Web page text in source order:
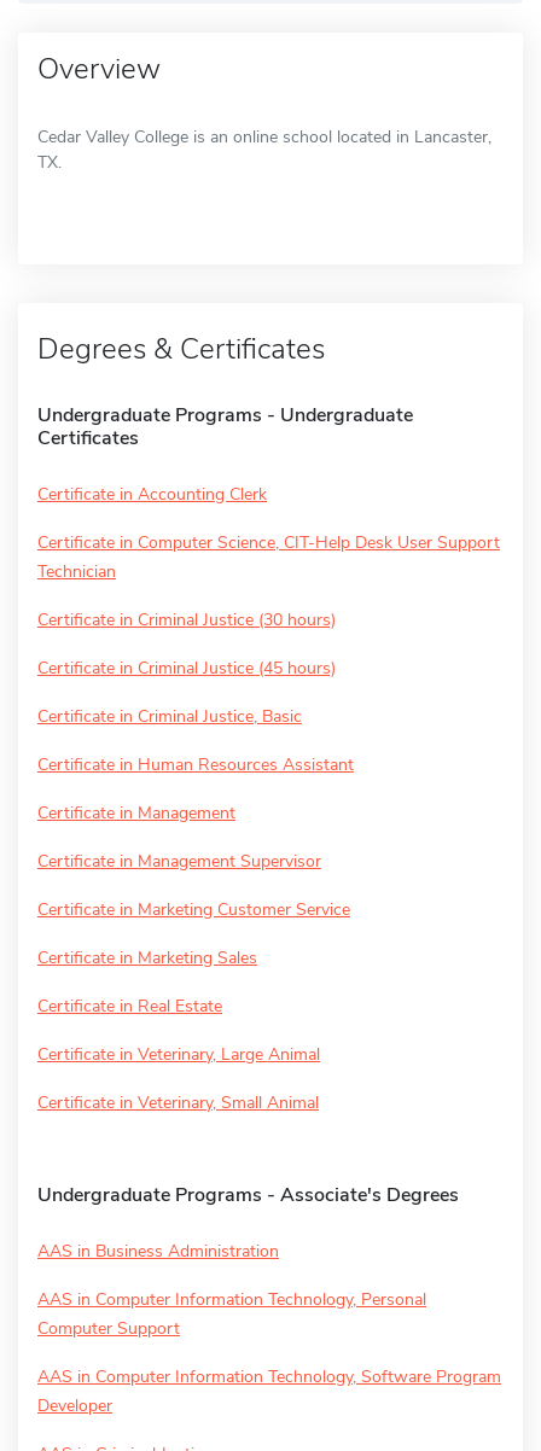
Overview
Cedar Valley College is an online school located in Lancaster,
TX.
Degrees & Certificates
Undergraduate Programs - Undergraduate
Certificates
Certificate in Accounting Clerk
Certificate in Computer Science, CIT-Help Desk User Support
Technician
Certificate in Criminal Justice (30 hours)
Certificate in Criminal Justice (45 hours)
Certificate in Criminal Justice, Basic
Certificate in Human Resources Assistant
Certificate in Management
Certificate in Management Supervisor
Certificate in Marketing Customer Service
Certificate in Marketing Sales
Certificate in Real Estate
Certificate in Veterinary, Large Animal
Certificate in Veterinary, Small Animal
Undergraduate Programs - Associate's Degrees
AAS in Business Administration
AAS in Computer Information Technology, Personal
Computer Support
AAS in Computer Information Technology, Software Program
Developer